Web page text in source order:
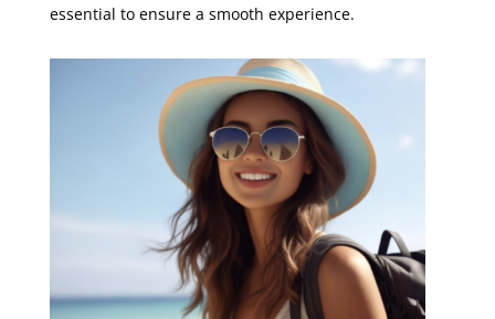
essential to ensure a smooth experience.